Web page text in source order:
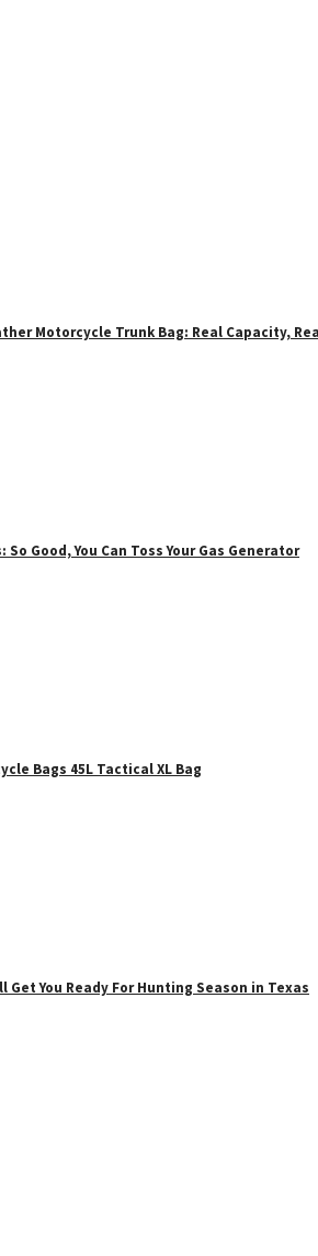
Motorcycle Trunk Bag: Real Capacity,
Good, You Can Toss Your Gas Generator
Bags 45L Tactical XL Bag
Get You Ready For Hunting Season in Texas